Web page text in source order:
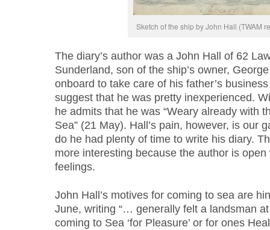
Sketch of the ship by John Hall (TWAM
The diary’s author was a John Hall of 62
Sunderland, son of the ship’s owner,
onboard to take care of his father’s
suggest that he was pretty inexperienced.
he admits that he was “Weary already with
Sea” (21 May). Hall’s pain, however, is our
do he had plenty of time to write his diary.
more interesting because the author is
feelings.
John Hall’s motives for coming to sea are
June, writing “… generally felt a landsman
coming to Sea ‘for Pleasure’ or for ones